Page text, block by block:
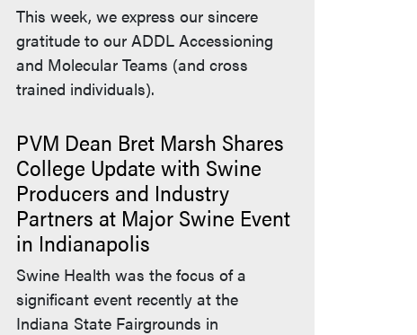
This week, we express our sincere
gratitude to our ADDL Accessioning
and Molecular Teams (and cross
trained individuals).
PVM Dean Bret Marsh Shares
College Update with Swine
Producers and Industry
Partners at Major Swine Event
in Indianapolis
Swine Health was the focus of a
significant event recently at the
Indiana State Fairgrounds in